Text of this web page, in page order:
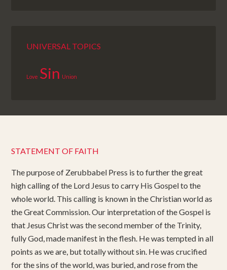
UNIVERSAL TOPICS
Love Sin Union
STATEMENT OF FAITH
The purpose of Zerubbabel Press is to further the great
high calling of the Lord Jesus to carry His Gospel to the
whole world. This calling is known in the Christian world as
the Great Commission. Our interpretation of the Gospel is
that Jesus Christ was the second member of the Trinity,
fully God, made manifest in the flesh. He was tempted in all
points as we are, but totally without sin. He was crucified
for the sins of the world, was buried, and rose from the